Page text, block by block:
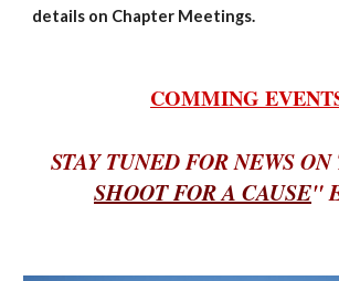
details on Chapter Meetings.
COMMING
STAY TUNED FOR NEWS
SHOOT FOR A CAUSE"